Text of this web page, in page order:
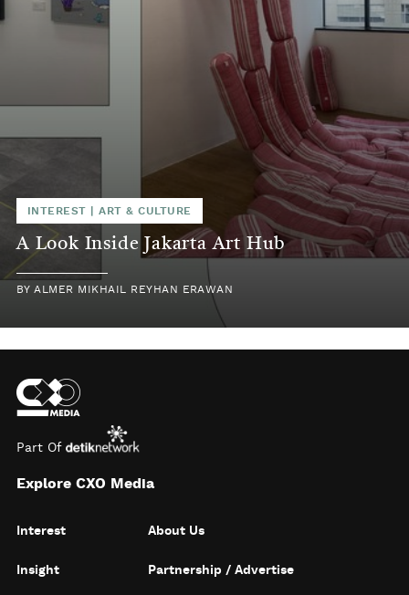
INTEREST |ART & CULTURE
A Look Inside Jakarta Art Hub
BY ALMER MIKHAIL REYHAN ERAWAN
Part Of
Explore CXO Media
Interest
Insight
About Us
Partnership / Advertise